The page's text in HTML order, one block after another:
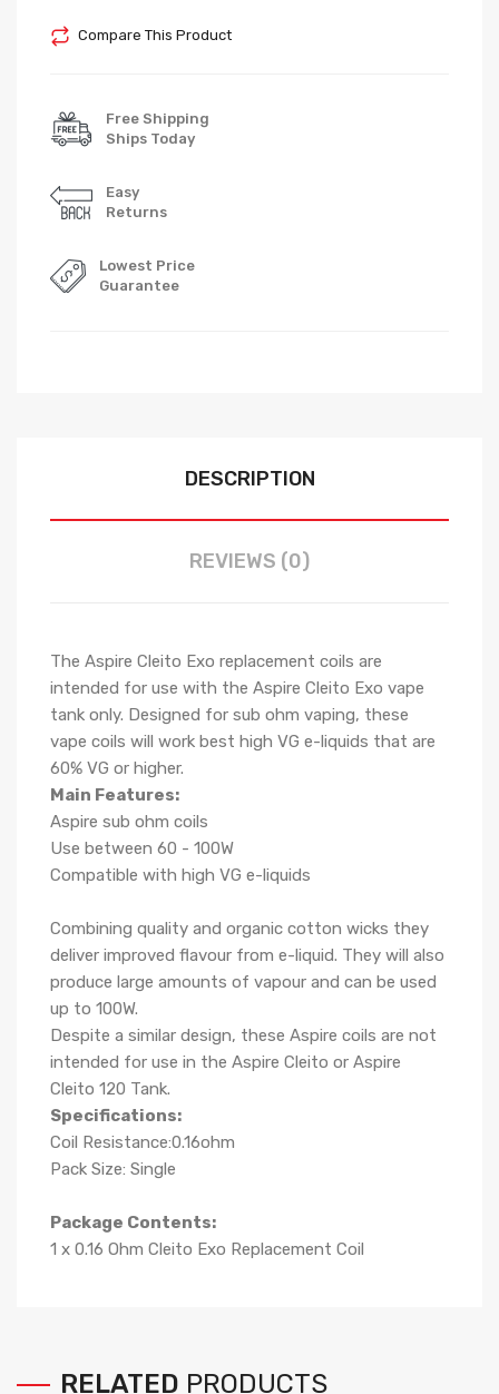
Compare This Product
Free Shipping
Ships Today
Easy
Returns
Lowest Price
Guarantee
DESCRIPTION
REVIEWS (0)
The Aspire Cleito Exo replacement coils are
intended for use with the Aspire Cleito Exo vape
tank only. Designed for sub ohm vaping, these
vape coils will work best high VG e-liquids that are
60% VG or higher.
Main Features:
Aspire sub ohm coils
Use between 60 - 100W
Compatible with high VG e-liquids
Combining quality and organic cotton wicks they
deliver improved flavour from e-liquid. They will also
produce large amounts of vapour and can be used
up to 100W.
Despite a similar design, these Aspire coils are not
intended for use in the Aspire Cleito or Aspire
Cleito 120 Tank.
Specifications:
Coil Resistance:0.16ohm
Pack Size: Single
Package Contents:
1 x 0.16 Ohm Cleito Exo Replacement Coil
RELATED PRODUCTS